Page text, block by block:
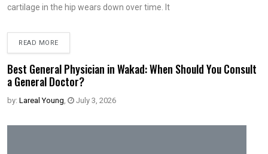
cartilage in the hip wears down over time. It
READ MORE
Best General Physician in Wakad: When Should You Consult
a General Doctor?
by: Lareal Young July 3, 2026